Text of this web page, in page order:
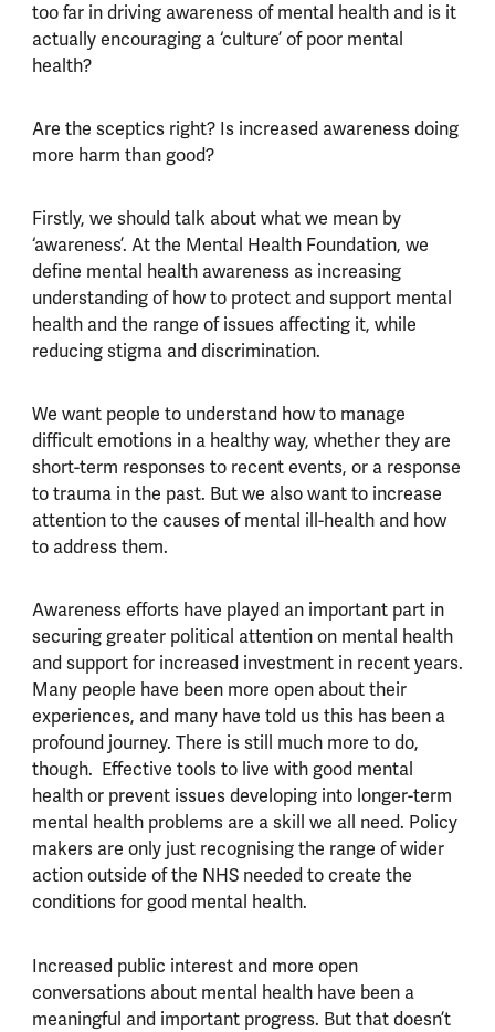
too far in driving awareness of mental health and is it
actually encouraging a ‘culture’ of poor mental
health?
Are the sceptics right? Is increased awareness doing
more harm than good?
Firstly, we should talk about what we mean by
‘awareness’. At the Mental Health Foundation, we
define mental health awareness as increasing
understanding of how to protect and support mental
health and the range of issues affecting it, while
reducing stigma and discrimination.
We want people to understand how to manage
difficult emotions in a healthy way, whether they are
short-term responses to recent events, or a response
to trauma in the past. But we also want to increase
attention to the causes of mental ill-health and how
to address them.
Awareness efforts have played an important part in
securing greater political attention on mental health
and support for increased investment in recent years.
Many people have been more open about their
experiences, and many have told us this has been a
profound journey. There is still much more to do,
though. Effective tools to live with good mental
health or prevent issues developing into longer-term
mental health problems are a skill we all need. Policy
makers are only just recognising the range of wider
action outside of the NHS needed to create the
conditions for good mental health.
Increased public interest and more open
conversations about mental health have been a
meaningful and important progress. But that doesn’t